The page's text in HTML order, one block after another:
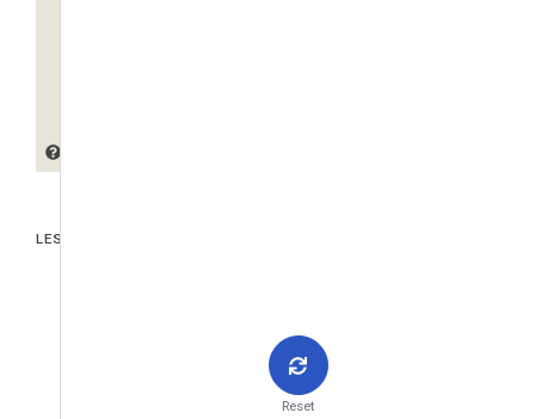
LES PIÈCES JOINTES
Reset